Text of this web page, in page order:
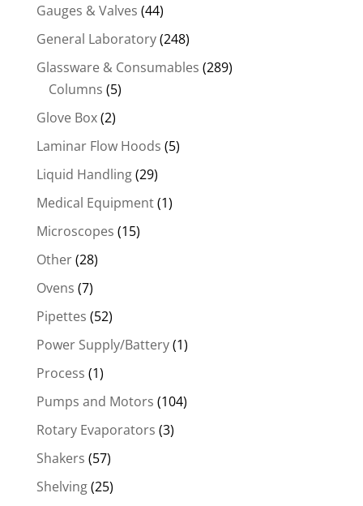
Gauges & Valves (44)
General Laboratory(248)
Glassware & Consumables (289)
Columns (5)
Glove Box(2)
Laminar Flow Hoods (5)
Liquid Handling(29)
Medical Equipment(1)
Microscopes (15)
Other(28)
Ovens (7)
Pipettes (52)
Power Supply/Battery(1)
Process (1)
Pumps and Motors (104)
Rotary Evaporators (3)
Shakers (57)
Shelving(25)